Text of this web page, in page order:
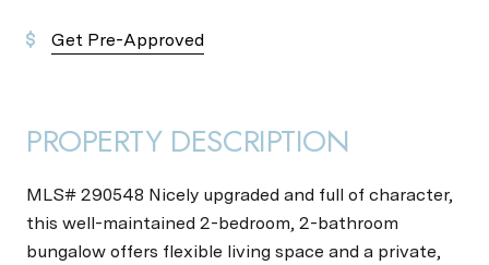
Get Pre-Approved
PROPERTY DESCRIPTION
MLS# 290548 Nicely upgraded and full of character,
this well-maintained 2-bedroom, 2-bathroom
bungalow offers flexible living space and a private,